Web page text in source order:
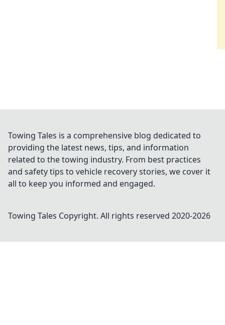
Towing Tales is a comprehensive blog dedicated to
providing the latest news, tips, and information
related to the towing industry. From best practices
and safety tips to vehicle recovery stories, we cover it
all to keep you informed and engaged.
Towing Tales Copyright. All rights reserved 2020-2026